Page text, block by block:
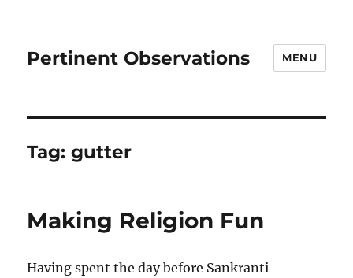
Pertinent Observations MENU
Tag:gutter
Making Religion Fun
Having spent the day before Sankranti